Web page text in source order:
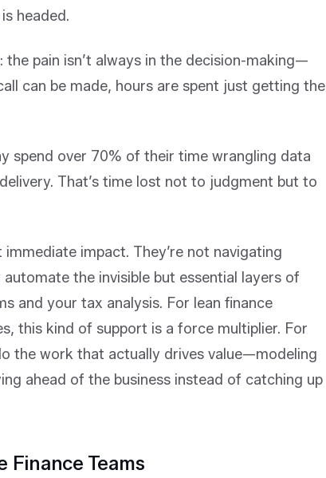
headed.
pain isn’t always in the decision-making—
can be made, hours are spent just getting the
spend over 70% of their time wrangling data
That’s time lost not to judgment but to
impact. They’re not navigating
the invisible but essential layers of
and your tax analysis. For lean finance
this kind of support is a force multiplier. For
the work that actually drives value—modeling
ahead of the business instead of catching up
Teams